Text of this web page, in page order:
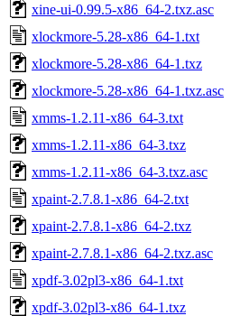
xine-ui-0.99.5-x86_64-2.txz.asc
xlockmore-5.28-x86_64-1.txt
xlockmore-5.28-x86_64-1.txz
xlockmore-5.28-x86_64-1.txz.asc
xmms-1.2.11-x86_64-3.txt
xmms-1.2.11-x86_64-3.txz
xmms-1.2.11-x86_64-3.txz.asc
xpaint-2.7.8.1-x86_64-2.txt
xpaint-2.7.8.1-x86_64-2.txz
xpaint-2.7.8.1-x86_64-2.txz.asc
xpdf-3.02pl3-x86_64-1.txt
xpdf-3.02pl3-x86_64-1.txz